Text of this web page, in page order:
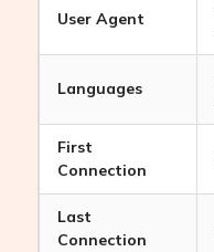
User Agent
Languages
First
Connection
Last
Connection